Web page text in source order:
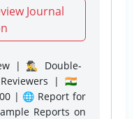
Journal
| 🕵️‍♂️ Double-
| 🇮🇳
| 🌐 Report for
Reports on